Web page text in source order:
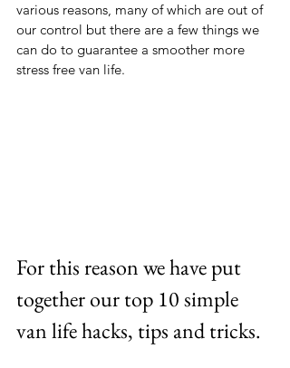
various reasons, many of which are out of
our control but there are a few things we
can do to guarantee a smoother more
stress free van life.
For this reason we have put
together our top 10 simple
van life hacks, tips and tricks.